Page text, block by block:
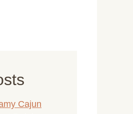
Cajun